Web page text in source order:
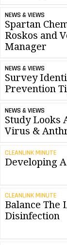
NEWS & VIEWS
Spartan
Roskos and
Manager
NEWS & VIEWS
Survey
Prevention
NEWS & VIEWS
Study Looks
Virus &
CLEANLINK MINUTE
Developing
CLEANLINK MINUTE
Balance The
Disinfection